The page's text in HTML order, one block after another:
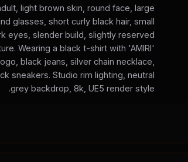
light brown skin, round face, large
glasses, short curly black hair, small
eyes, slender build, slightly reserved
Wearing a black t-shirt with 'AMIRI'
black jeans, silver chain necklace,
sneakers. Studio rim lighting, neutral
grey backdrop, 8k, UE5 render style.